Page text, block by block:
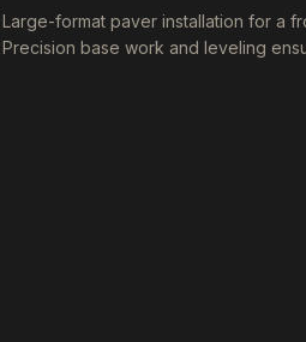
Large-format paver installation for a
Precision base work and leveling